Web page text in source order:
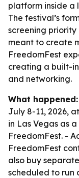
platform inside a
The festival’s
screening priority
meant to create
FreedomFest
creating a built-
and networking.
What happened:
July 8-11, 2026,
in Las Vegas as
FreedomFest. -
FreedomFest
also buy
scheduled to run